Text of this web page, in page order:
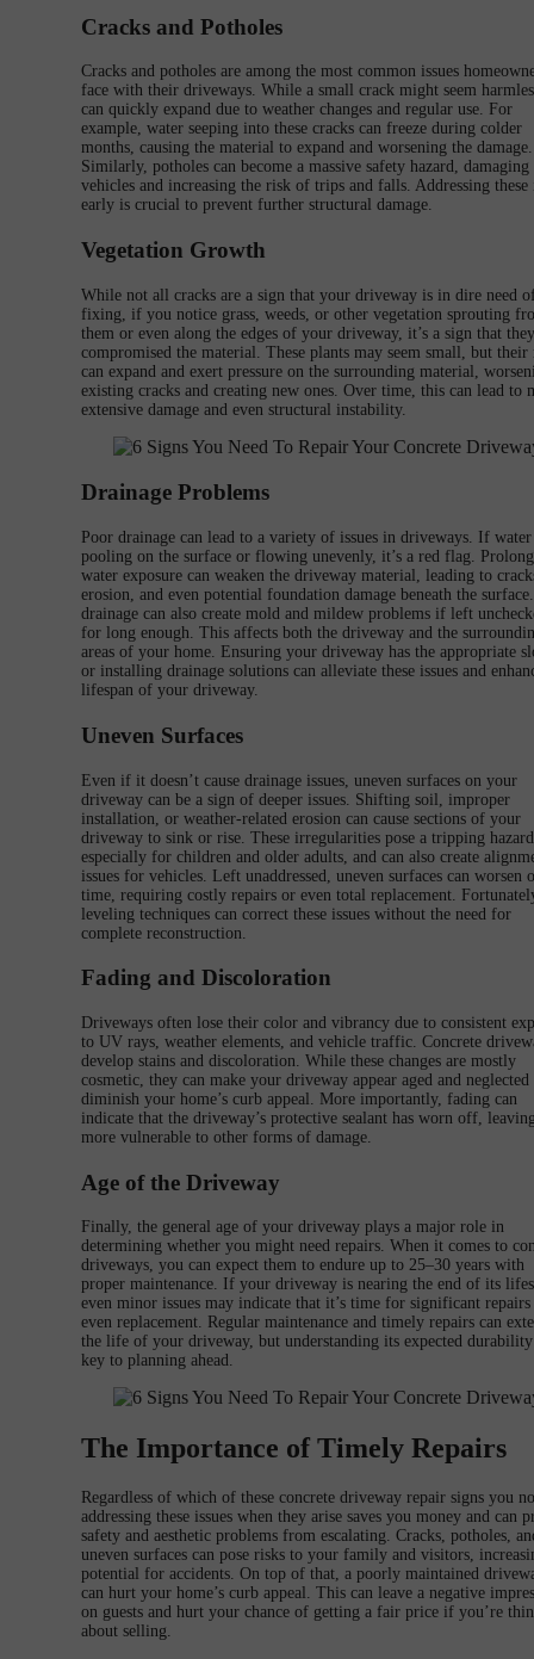
Cracks and Potholes
Cracks and potholes are among the most common issues
face with their driveways. While a small crack might seem
can quickly expand due to weather changes and regular use. For
example, water seeping into these cracks can freeze during colder
months, causing the material to expand and worsening the damage.
Similarly, potholes can become a massive safety hazard, damaging
vehicles and increasing the risk of trips and falls. Addressing these
early is crucial to prevent further structural damage.
Vegetation Growth
While not all cracks are a sign that your driveway is in dire need
fixing, if you notice grass, weeds, or other vegetation sprouting
them or even along the edges of your driveway, it’s a sign that
compromised the material. These plants may seem small, but their
can expand and exert pressure on the surrounding material,
existing cracks and creating new ones. Over time, this can lead to
extensive damage and even structural instability.
Drainage Problems
Poor drainage can lead to a variety of issues in driveways. If water
pooling on the surface or flowing unevenly, it’s a red flag.
water exposure can weaken the driveway material, leading to
erosion, and even potential foundation damage beneath the
drainage can also create mold and mildew problems if left
for long enough. This affects both the driveway and the
areas of your home. Ensuring your driveway has the appropriate
or installing drainage solutions can alleviate these issues and
lifespan of your driveway.
Uneven Surfaces
Even if it doesn’t cause drainage issues, uneven surfaces on your
driveway can be a sign of deeper issues. Shifting soil, improper
installation, or weather-related erosion can cause sections of your
driveway to sink or rise. These irregularities pose a tripping
especially for children and older adults, and can also create
issues for vehicles. Left unaddressed, uneven surfaces can worsen
time, requiring costly repairs or even total replacement.
leveling techniques can correct these issues without the need for
complete reconstruction.
Fading and Discoloration
Driveways often lose their color and vibrancy due to consistent
to UV rays, weather elements, and vehicle traffic. Concrete
develop stains and discoloration. While these changes are mostly
cosmetic, they can make your driveway appear aged and neglected
diminish your home’s curb appeal. More importantly, fading can
indicate that the driveway’s protective sealant has worn off,
more vulnerable to other forms of damage.
Age of the Driveway
Finally, the general age of your driveway plays a major role in
determining whether you might need repairs. When it comes to
driveways, you can expect them to endure up to 25–30 years with
proper maintenance. If your driveway is nearing the end of its
even minor issues may indicate that it’s time for significant
even replacement. Regular maintenance and timely repairs can
the life of your driveway, but understanding its expected
key to planning ahead.
The Importance of Timely Repairs
Regardless of which of these concrete driveway repair signs you
addressing these issues when they arise saves you money and can
safety and aesthetic problems from escalating. Cracks, potholes,
uneven surfaces can pose risks to your family and visitors,
potential for accidents. On top of that, a poorly maintained
can hurt your home’s curb appeal. This can leave a negative
on guests and hurt your chance of getting a fair price if you’re
about selling.